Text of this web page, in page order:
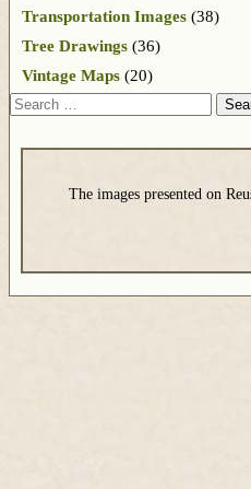
Transportation Images (38)
Tree Drawings (36)
Vintage Maps (20)
Search
The images presented on